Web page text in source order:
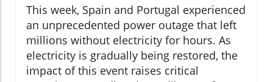
This week, Spain and Portugal experienced
an unprecedented power outage that left
millions without electricity for hours. As
electricity is gradually being restored, the
impact of this event raises critical